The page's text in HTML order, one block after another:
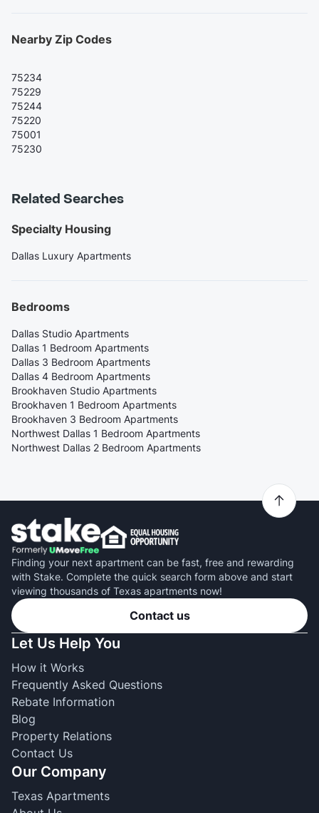
Nearby Zip Codes
75234
75229
75244
75220
75001
75230
Related Searches
Specialty Housing
Dallas Luxury Apartments
Bedrooms
Dallas Studio Apartments
Dallas 1 Bedroom Apartments
Dallas 3 Bedroom Apartments
Dallas 4 Bedroom Apartments
Brookhaven Studio Apartments
Brookhaven 1 Bedroom Apartments
Brookhaven 3 Bedroom Apartments
Northwest Dallas 1 Bedroom Apartments
Northwest Dallas 2 Bedroom Apartments
Finding your next apartment can be fast, free and rewarding
with Stake. Complete the quick search form above and start
viewing thousands of Texas apartments now!
Contact us
Let Us Help You
How it Works
Frequently Asked Questions
Rebate Information
Blog
Property Relations
Contact Us
Our Company
Texas Apartments